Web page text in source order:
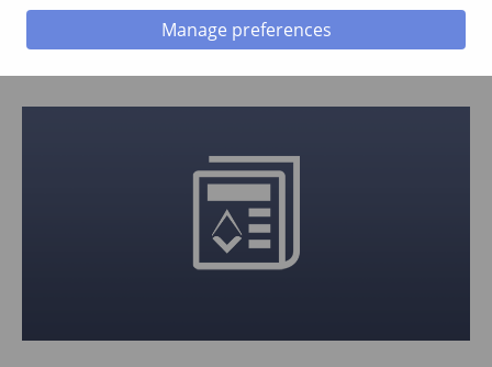
News and EventsManage preferences